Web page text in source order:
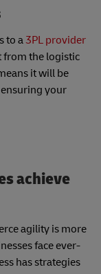
to a3PL provider
from the logistic
it will be
your
achieve
agility is more
face ever-
has strategies